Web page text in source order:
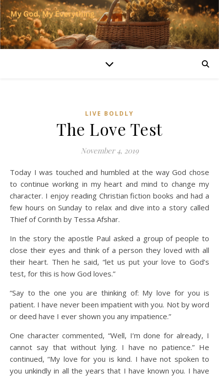
LIVE BOLDLY
The Love Test
November 4, 2019
Today I was touched and humbled at the way God chose
to continue working in my heart and mind to change my
character. I enjoy reading Christian fiction books and had a
few hours on Sunday to relax and dive into a story called
Thief of Corinth by Tessa Afshar.
In the story the apostle Paul asked a group of people to
close their eyes and think of a person they loved with all
their heart. Then he said, “let us put your love to God’s
test, for this is how God loves.”
“Say to the one you are thinking of: My love for you is
patient. I have never been impatient with you. Not by word
or deed have I ever shown you any impatience.”
One character commented, “Well, I’m done for already, I
cannot say that without lying. I have no patience.” He
continued, “My love for you is kind. I have not spoken to
you unkindly in all the years that I have known you. I have